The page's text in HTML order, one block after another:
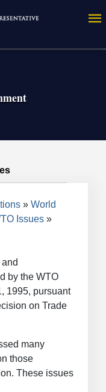
World
Issues
by the WTO
1995, pursuant
on Trade
many
those
These issues